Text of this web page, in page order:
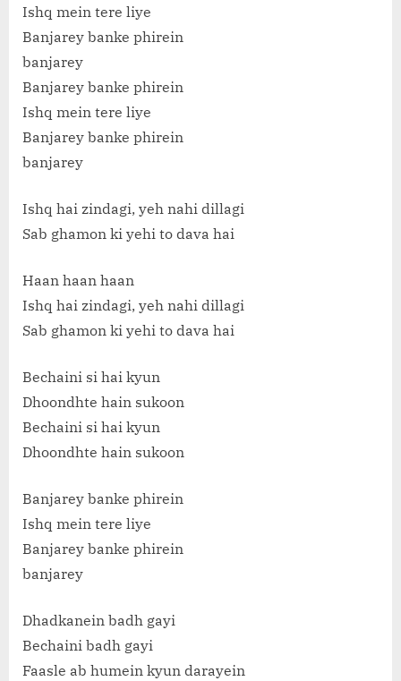
Ishq mein tere liye
Banjarey banke phirein
banjarey
Banjarey banke phirein
Ishq mein tere liye
Banjarey banke phirein
banjarey
Ishq hai zindagi, yeh nahi dillagi
Sab ghamon ki yehi to dava hai
Haan haan haan
Ishq hai zindagi, yeh nahi dillagi
Sab ghamon ki yehi to dava hai
Bechaini si hai kyun
Dhoondhte hain sukoon
Bechaini si hai kyun
Dhoondhte hain sukoon
Banjarey banke phirein
Ishq mein tere liye
Banjarey banke phirein
banjarey
Dhadkanein badh gayi
Bechaini badh gayi
Faasle ab humein kyun darayein